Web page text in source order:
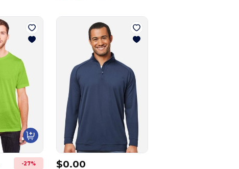
-27% $0.00